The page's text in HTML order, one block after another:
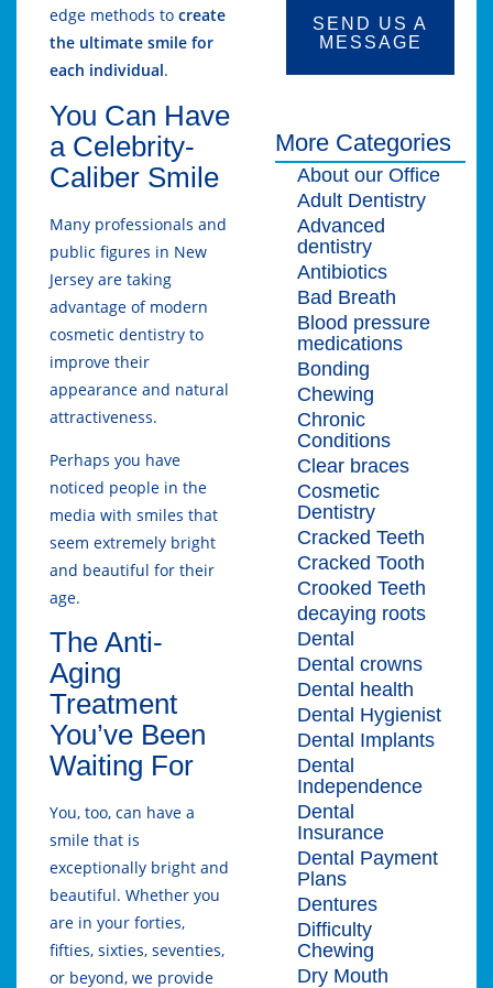
edge methods to create
the ultimate smile for
each individual.
You Can Have
a Celebrity-
Caliber Smile
Many professionals and
public figures in New
Jersey are taking
advantage of modern
cosmetic dentistry to
improve their
appearance and natural
attractiveness.
Perhaps you have
noticed people in the
media with smiles that
seem extremely bright
and beautiful for their
age.
The Anti-
Aging
Treatment
You’ve Been
Waiting For
You, too, can have a
smile that is
exceptionally bright and
beautiful. Whether you
are in your forties,
fifties, sixties, seventies,
or beyond, we provide
SEND US A
MESSAGE
More Categories
About our Office
Adult Dentistry
Advanced
dentistry
Antibiotics
Bad Breath
Blood pressure
medications
Bonding
Chewing
Chronic
Conditions
Clear braces
Cosmetic
Dentistry
Cracked Teeth
Cracked Tooth
Crooked Teeth
decaying roots
Dental
Dental crowns
Dental health
Dental Hygienist
Dental Implants
Dental
Independence
Dental
Insurance
Dental Payment
Plans
Dentures
Difficulty
Chewing
Dry Mouth